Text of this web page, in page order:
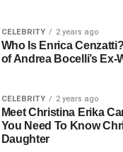
Heterosexual
and
known about Ann
CELEBRITY 2 years ago
Who Is Enrica
of Andrea Bocelli’s Ex-
CELEBRITY 2 years ago
Meet Christina Erika
You Need To Know
Daughter